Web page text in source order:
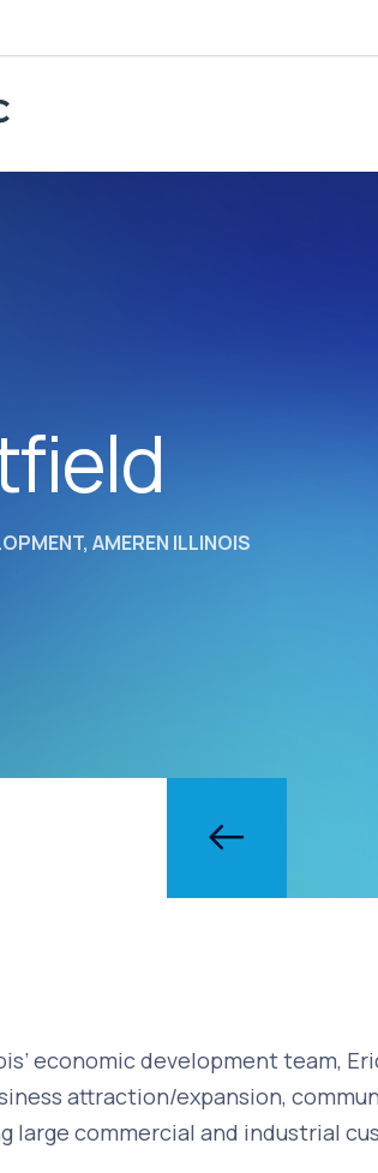
EDC Profile
EDC Profile
Illinois EDC Profile
Illinois EDC Profile
to Illinois EDC Profile
to Illinois EDC Profile
AMEREN ILLINOIS
economic development team,
attraction/expansion,
large commercial and industrial